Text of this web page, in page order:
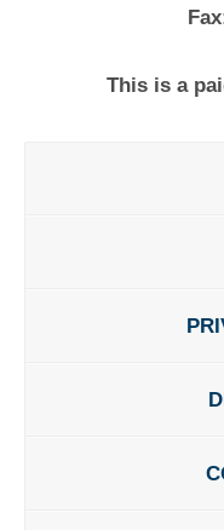
This is a